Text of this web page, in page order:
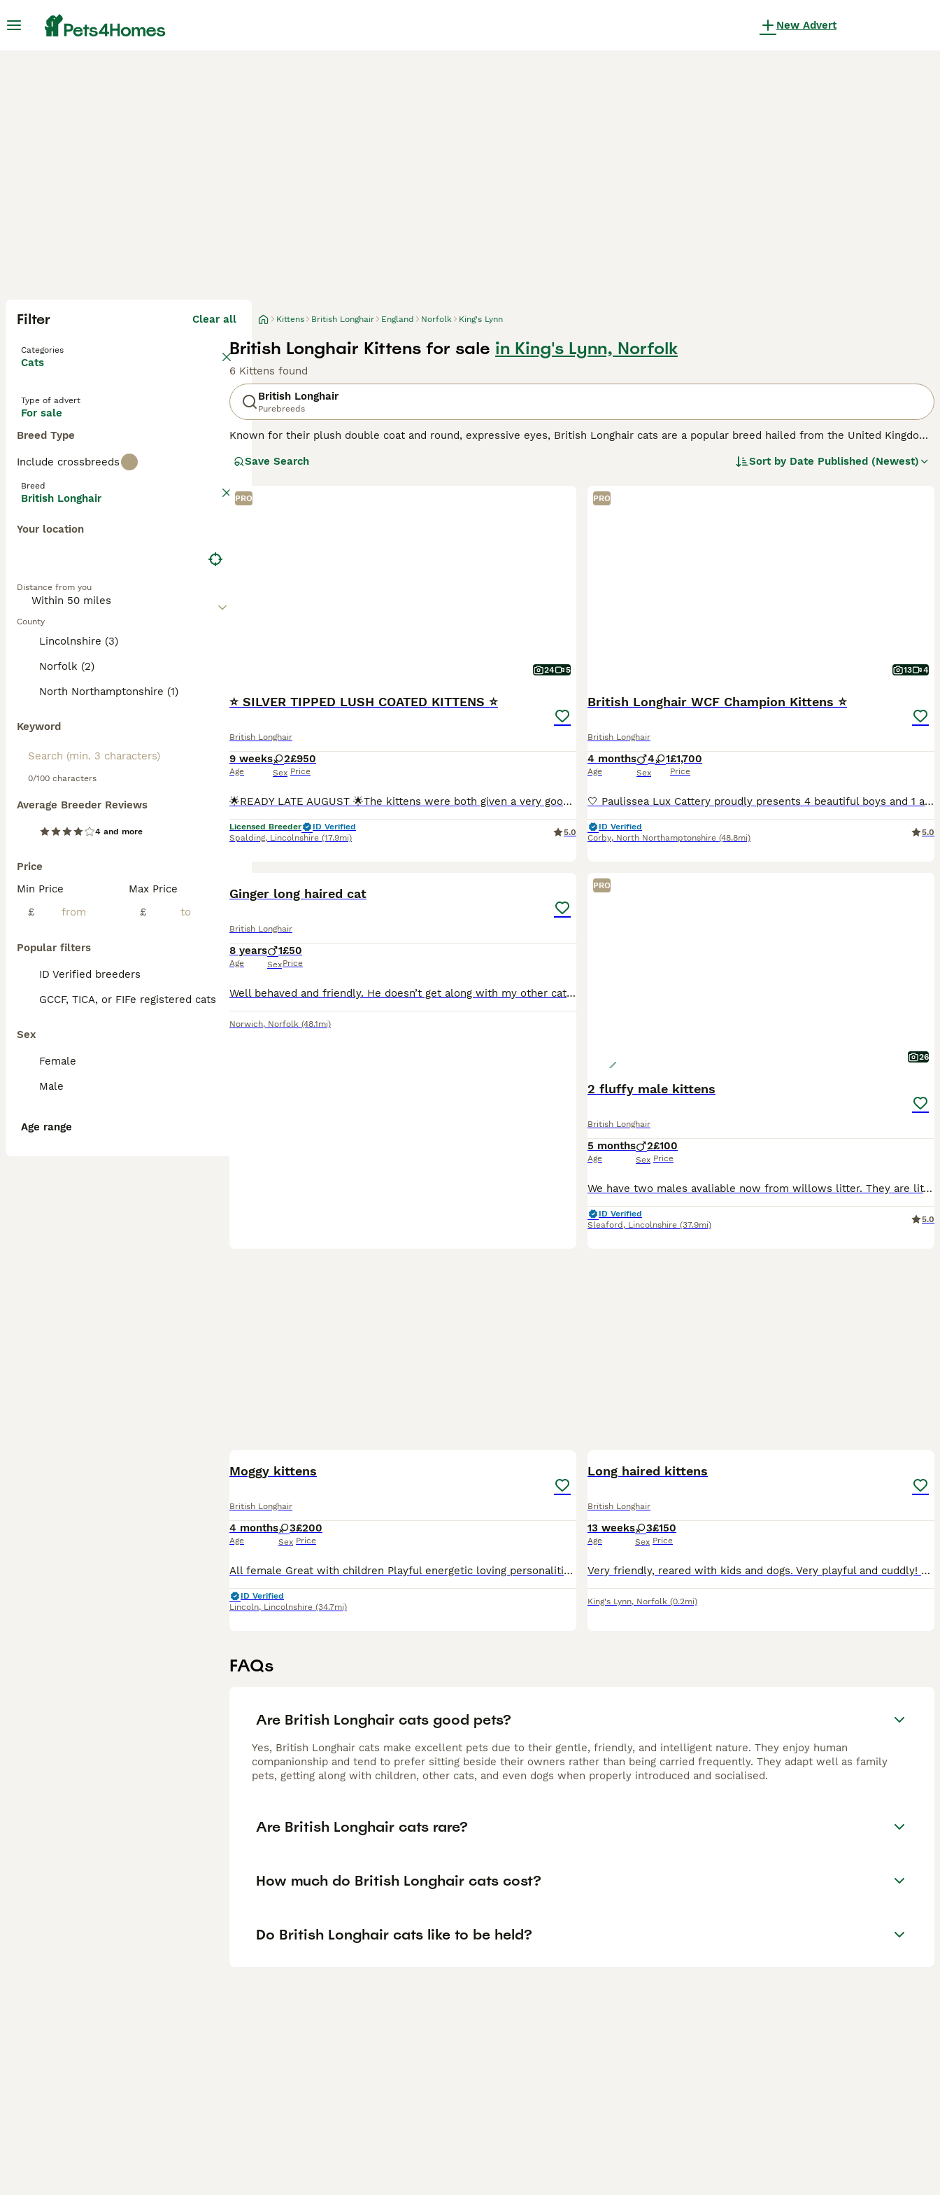
New Advert
Filter Clear all
Categories
Cats
Type of advert
For sale
Breed Type
Include crossbreeds
Breed
British Longhair
Your location
Distance from you
County
Lincolnshire (3)
Norfolk (2)
North Northamptonshire (1)
Keyword
0/100 characters
Average Breeder Reviews
4 and more
Price
Min Price
£
Max Price
£
Popular filters
ID Verified breeders
GCCF, TICA, or FIFe registered cats
Sex
Female
Male
Age range
Kittens British Longhair England Norfolk King's Lynn
British Longhair Kittens for sale in King's Lynn, Norfolk
6 Kittens found
British Longhair
Purebreeds
Known for their plush double coat and round, expressive eyes, British Longhair cats are a popular breed hailed from the United Kingdom.
recognized. Though visually regal, British Longhairs are equally cherished for their calm, easy-going personality, making them apt
requiring an average amount of grooming despite their luscious coat. Their playful yet non-demanding demeanor balances their necessity
for physical activity, while their affectionate nature underlines their love for human interaction.
Save Search Sort by Date Published (Newest)
PRO
24 5
⭐️ SILVER TIPPED LUSH COATED KITTENS ⭐️
British Longhair
9 weeks
Age
2
Sex
£950
Price
🌟READY LATE AUGUST 🌟The kittens were both given a very good examination by our vet today and have a clean bill of health ,also had 1st vaccinations .2nd dose given before going to their new homes .
Licensed Breeder
ID Verified
Spalding, Lincolnshire (17.9mi)
5.0
PRO
13 4
British Longhair WCF Champion Kittens ⭐
British Longhair
4 months
Age
4 1
Sex
£1,700
Price
🤍 Paulissea Lux Cattery proudly presents 4 beautiful boys and 1 adorable girl, raised with love in our family home. Our kittens come from outstanding Champion Bloodlines and are bred for excellent he
ID Verified
Corby, North Northamptonshire (48.8mi)
5.0
Ginger long haired cat
British Longhair
8 years
Age
1
Sex
£50
Price
Well behaved and friendly. He doesn’t get along with my other cat unfortunately Grown up around children Goes outside
Norwich, Norfolk (48.1mi)
PRO
26
2 fluffy male kittens
British Longhair
5 months
Age
2
Sex
£100
Price
We have two males avaliable now from willows litter. They are litter trained and ready to find their forever homes
ID Verified
Sleaford , Lincolnshire (37.9mi)
5.0
Moggy kittens
British Longhair
4 months
Age
3
Sex
£200
Price
All female Great with children Playful energetic loving personalities Can be seen with mum cat All litter trained and in good routine
ID Verified
Lincoln, Lincolnshire (34.7mi)
Long haired kittens
British Longhair
13 weeks
Age
3
Sex
£150
Price
Very friendly, reared with kids and dogs. Very playful and cuddly! The mother is the most friendliest cat you will meet, she's more like a Labrador! Grey and white Grey tabby
King's Lynn, Norfolk (0.2mi)
FAQs
Are British Longhair cats good pets?
Yes, British Longhair cats make excellent pets due to their gentle, friendly, and intelligent nature. They enjoy human
companionship and tend to prefer sitting beside their owners rather than being carried frequently. They adapt well as family
pets, getting along with children, other cats, and even dogs when properly introduced and socialised.
Are British Longhair cats rare?
How much do British Longhair cats cost?
Do British Longhair cats like to be held?